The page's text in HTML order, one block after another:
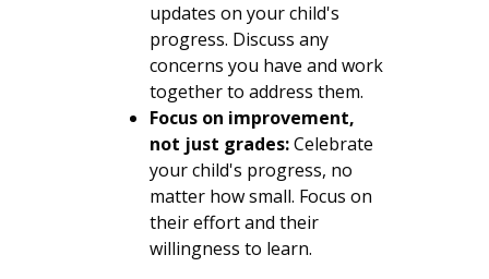
updates on your child's
progress. Discuss any
concerns you have and work
together to address them.
Focus on improvement,
not just grades:Celebrate
your child's progress, no
matter how small. Focus on
their effort and their
willingness to learn.